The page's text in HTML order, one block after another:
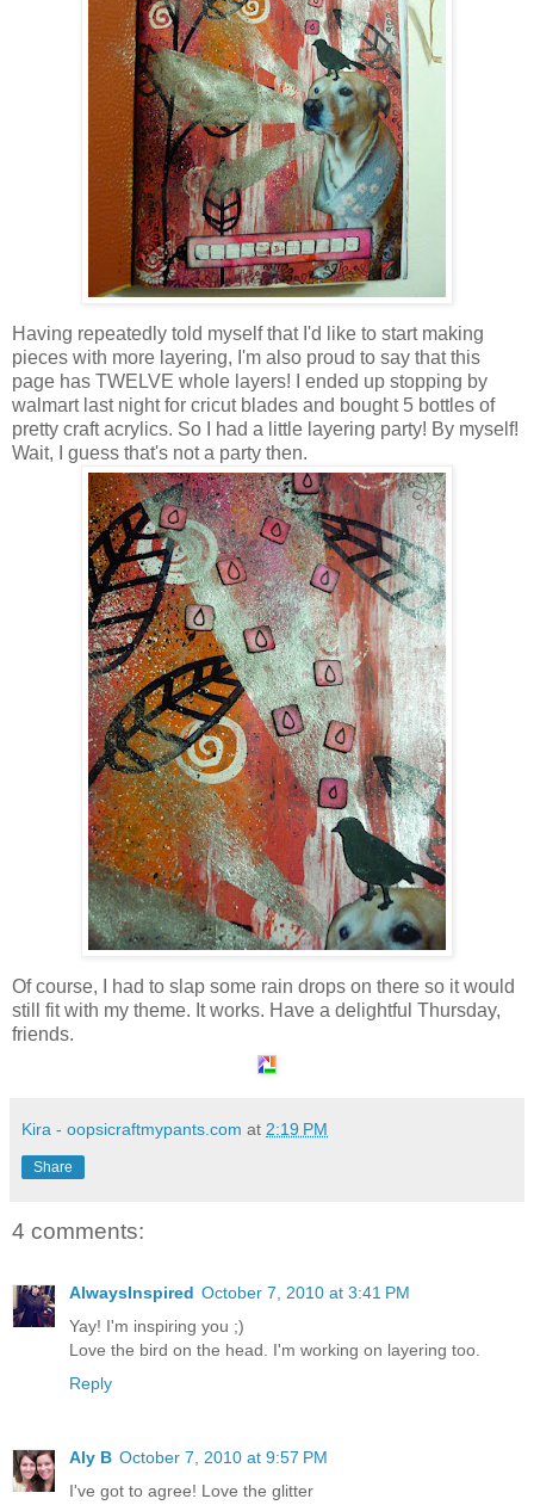
Having repeatedly told myself that I'd like to start making
pieces with more layering, I'm also proud to say that this
page has TWELVE whole layers! I ended up stopping by
walmart last night for cricut blades and bought 5 bottles of
pretty craft acrylics. So I had a little layering party! By myself!
Wait, I guess that's not a party then.
Of course, I had to slap some rain drops on there so it would
still fit with my theme. It works. Have a delightful Thursday,
friends.
Kira - oopsicraftmypants.com at 2:19 PM
Share
4 comments:
AlwaysInspired October 7, 2010 at 3:41 PM
Yay! I'm inspiring you ;)
Love the bird on the head. I'm working on layering too.
Reply
Aly B October 7, 2010 at 9:57 PM
I've got to agree! Love the glitter